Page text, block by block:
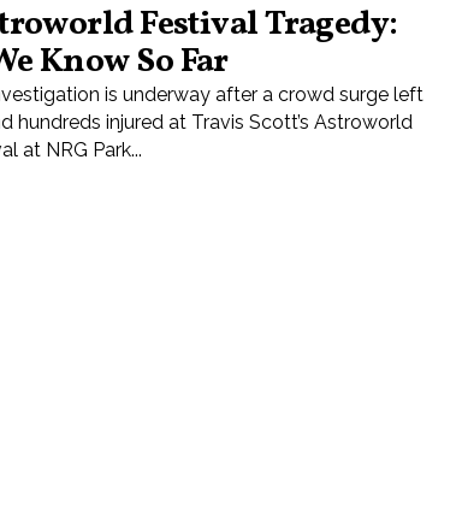
Festival Tragedy:
Know So Far
is underway after a crowd surge left
hundreds injured at Travis Scott’s Astroworld
at NRG Park...